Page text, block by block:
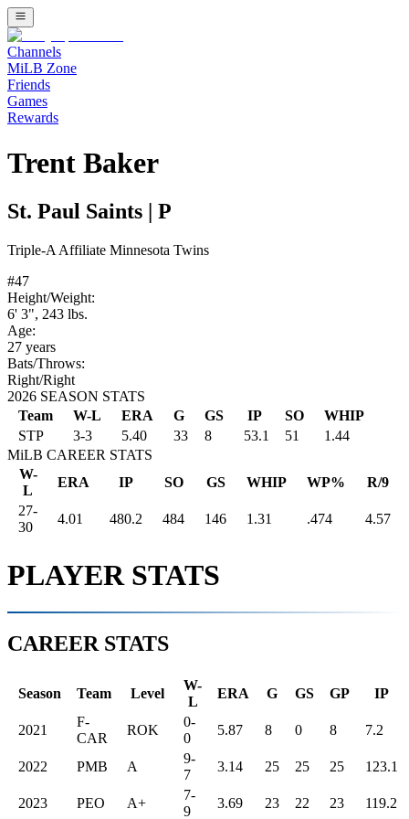
Channels
MiLB Zone
Friends
Games
Rewards
Trent Baker
St. Paul Saints P
Triple-A Affiliate Minnesota Twins
#47
Height/Weight:
6' 3", 243 lbs.
Age:
27 years
Bats/Throws:
Right/Right
2026 SEASON STATS
Team
W-L ERA G GS IP SO
WHIP
STP
3-3 5.40 33 8 53.1 51
1.44
MiLB CAREER STATS
W-
L
ERA IP SO GS WHIP WP%
R/9
27-
30
4.01 480.2 484 146 1.31 .474 4.57
PLAYER STATS
CAREER STATS
Season Team Level
W-
L
ERA G GS GP IP
2021
F-
CAR
ROK
0-
0
5.87 8 0 8 7.2
2022 PMB A
9-
7
3.14 25 25 25 123.1
2023 PEO A+
7-
9
3.69 23 22 23 119.2